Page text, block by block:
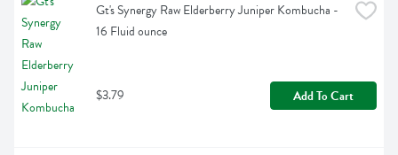
Gt's Synergy Raw Elderberry Juniper Kombucha -
16 Fluid ounce
$3.79 Add To Cart